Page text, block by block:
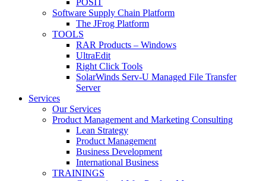
POSIT
Software Supply Chain Platform
The JFrog Platform
TOOLS
RAR Products – Windows
UltraEdit
Right Click Tools
SolarWinds Serv-U Managed File Transfer
Server
Services
Our Services
Product Management and Marketing Consulting
Lean Strategy
Product Management
Business Development
International Business
TRAININGS